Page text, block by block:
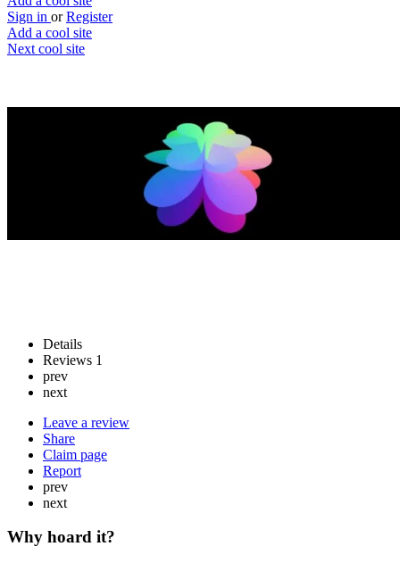
Sign in or Register
Add a cool site
Next cool site
Build your own superellipse
Details
Reviews 1
prev
next
Leave a review
Share
Claim page
Report
prev
next
Why hoard it?